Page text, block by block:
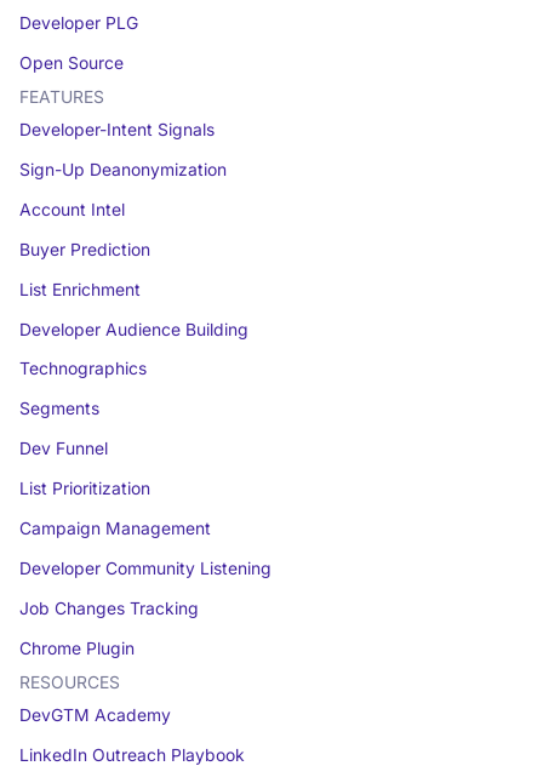
Developer PLG
Open Source
FEATURES
Developer-Intent Signals
Sign-Up Deanonymization
Account Intel
Buyer Prediction
List Enrichment
Developer Audience Building
Technographics
Segments
Dev Funnel
List Prioritization
Campaign Management
Developer Community Listening
Job Changes Tracking
Chrome Plugin
RESOURCES
DevGTM Academy
LinkedIn Outreach Playbook